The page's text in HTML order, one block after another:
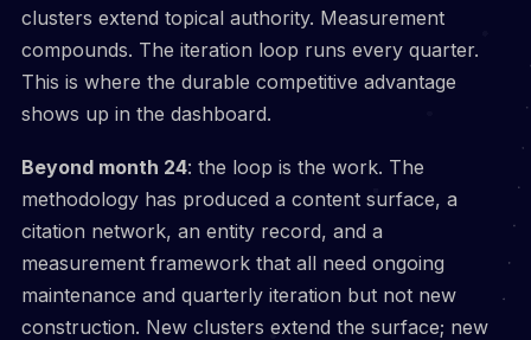
clusters extend topical authority. Measurement
compounds. The iteration loop runs every quarter.
This is where the durable competitive advantage
shows up in the dashboard.
Beyond month 24: the loop is the work. The
methodology has produced a content surface, a
citation network, an entity record, and a
measurement framework that all need ongoing
maintenance and quarterly iteration but not new
construction. New clusters extend the surface; new